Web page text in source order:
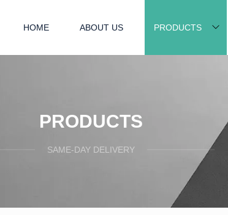
HOME ABOUT US PRODUCTS
PRODUCTS
SAME-DAY DELIVERY